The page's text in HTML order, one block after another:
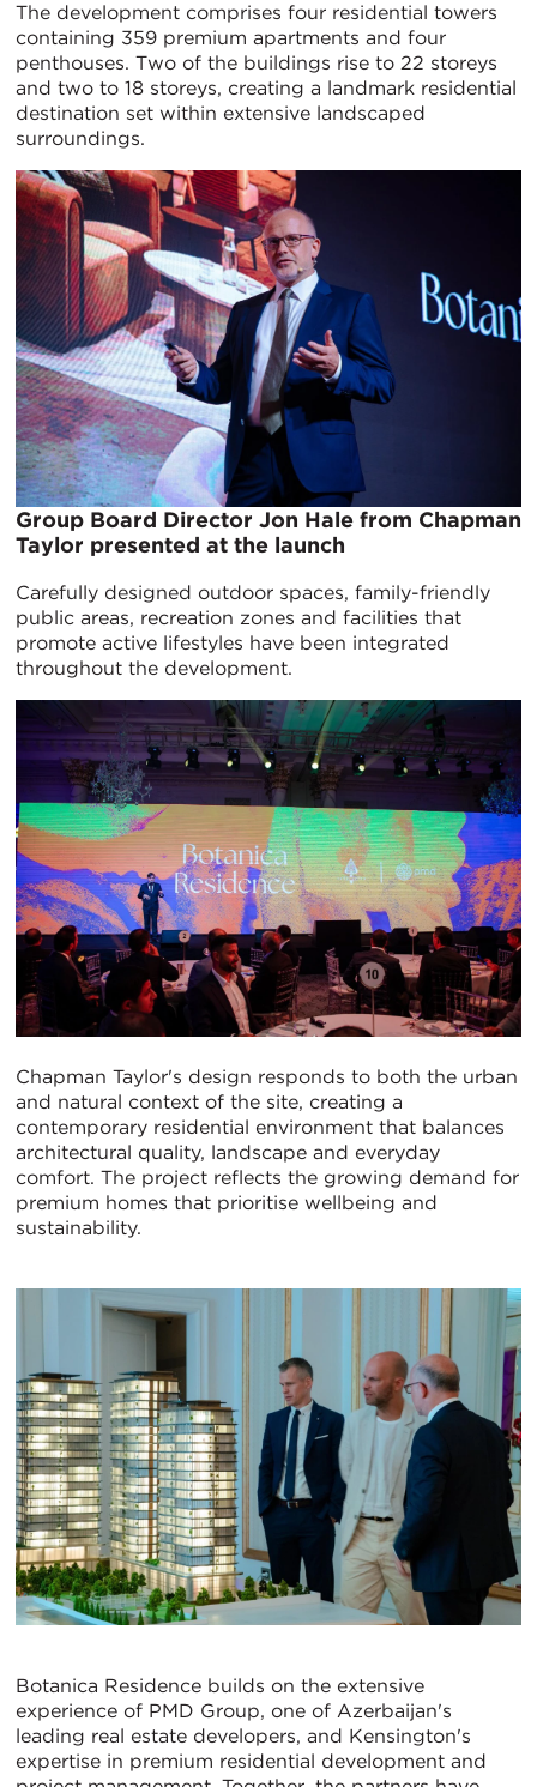
The development comprises four residential towers
containing 359 premium apartments and four
penthouses. Two of the buildings rise to 22 storeys
and two to 18 storeys, creating a landmark residential
destination set within extensive landscaped
surroundings.
Group Board Director Jon Hale from Chapman
Taylor presented at the launch
Carefully designed outdoor spaces, family-friendly
public areas, recreation zones and facilities that
promote active lifestyles have been integrated
throughout the development.
Chapman Taylor's design responds to both the urban
and natural context of the site, creating a
contemporary residential environment that balances
architectural quality, landscape and everyday
comfort. The project reflects the growing demand for
premium homes that prioritise wellbeing and
sustainability.
Botanica Residence builds on the extensive
experience of PMD Group, one of Azerbaijan's
leading real estate developers, and Kensington's
expertise in premium residential development and